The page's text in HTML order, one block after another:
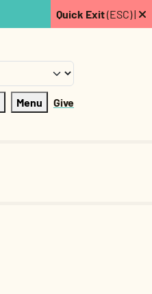
Quick Exit(ESC) |
Menu Give